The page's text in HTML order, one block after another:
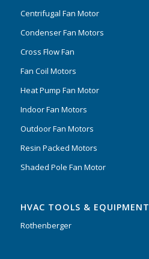
Centrifugal Fan Motor
Condenser Fan Motors
Cross Flow Fan
Fan Coil Motors
Heat Pump Fan Motor
Indoor Fan Motors
Outdoor Fan Motors
Resin Packed Motors
Shaded Pole Fan Motor
HVAC TOOLS & EQUIPMENT
Rothenberger